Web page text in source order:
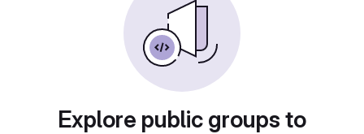
Explore public groups to